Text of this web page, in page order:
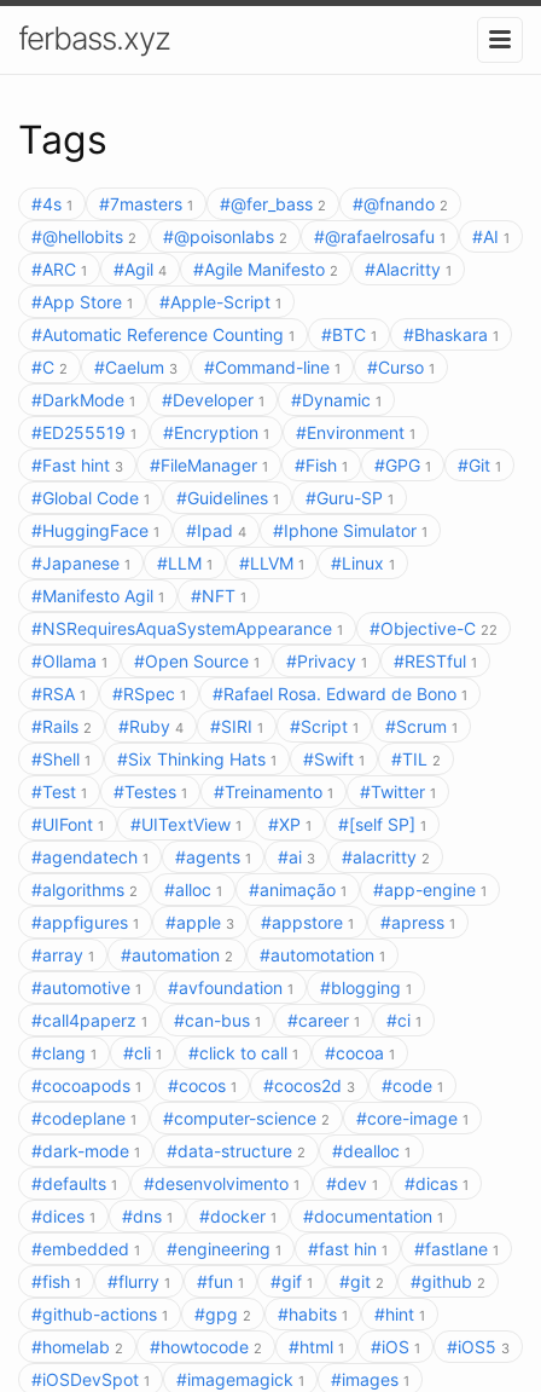
ferbass.xyz
Tags
#4s 1 #7masters 1 #@fer_bass 2 #@fnando 2
#@hellobits 2 #@poisonlabs 2 #@rafaelrosafu 1 #AI 1
#ARC 1 #Agil 4 #Agile Manifesto 2 #Alacritty 1
#App Store 1 #Apple-Script 1
#Automatic Reference Counting 1 #BTC 1 #Bhaskara 1
#C 2 #Caelum 3 #Command-line 1 #Curso 1
#DarkMode 1 #Developer 1 #Dynamic 1
#ED255519 1 #Encryption 1 #Environment 1
#Fast hint 3 #FileManager 1 #Fish 1 #GPG 1 #Git 1
#Global Code 1 #Guidelines 1 #Guru-SP 1
#HuggingFace 1 #Ipad 4 #Iphone Simulator 1
#Japanese 1 #LLM 1 #LLVM 1 #Linux 1
#Manifesto Agil 1 #NFT 1
#NSRequiresAquaSystemAppearance 1 #Objective-C 22
#Ollama 1 #Open Source 1 #Privacy 1 #RESTful 1
#RSA 1 #RSpec 1 #Rafael Rosa. Edward de Bono 1
#Rails 2 #Ruby 4 #SIRI 1 #Script 1 #Scrum 1
#Shell 1 #Six Thinking Hats 1 #Swift 1 #TIL 2
#Test 1 #Testes 1 #Treinamento 1 #Twitter 1
#UIFont 1 #UITextView 1 #XP 1 #[self SP] 1
#agendatech 1 #agents 1 #ai 3 #alacritty 2
#algorithms 2 #alloc 1 #animação 1 #app-engine 1
#appfigures 1 #apple 3 #appstore 1 #apress 1
#array 1 #automation 2 #automotation 1
#automotive 1 #avfoundation 1 #blogging 1
#call4paperz 1 #can-bus 1 #career 1 #ci 1
#clang 1 #cli 1 #click to call 1 #cocoa 1
#cocoapods 1 #cocos 1 #cocos2d 3 #code 1
#codeplane 1 #computer-science 2 #core-image 1
#dark-mode 1 #data-structure 2 #dealloc 1
#defaults 1 #desenvolvimento 1 #dev 1 #dicas 1
#dices 1 #dns 1 #docker 1 #documentation 1
#embedded 1 #engineering 1 #fast hin 1 #fastlane 1
#fish 1 #flurry 1 #fun 1 #gif 1 #git 2 #github 2
#github-actions 1 #gpg 2 #habits 1 #hint 1
#homelab 2 #howtocode 2 #html 1 #iOS 1 #iOS5 3
#iOSDevSpot 1 #imagemagick 1 #images 1